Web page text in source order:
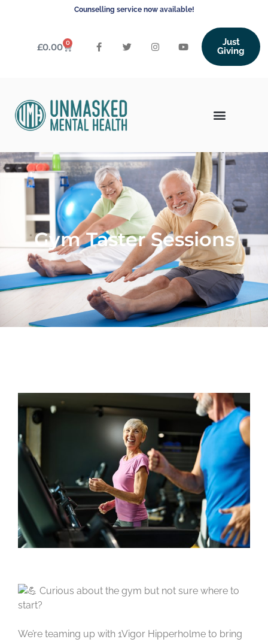
Counselling service now available!
£0.00 0
Just
Giving
Gym Taster Sessions
Curious about the gym but not sure where to
start?
We’re teaming up with 1Vigor Hipperholme to bring